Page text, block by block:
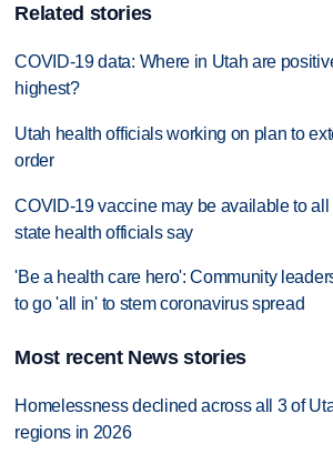
Related stories
COVID-19 data: Where in Utah are
highest?
Utah health officials working on plan to
order
COVID-19 vaccine may be available to all
state health officials say
'Be a health care hero': Community
to go 'all in' to stem coronavirus spread
Most recent News stories
Homelessness declined across all 3 of
regions in 2026